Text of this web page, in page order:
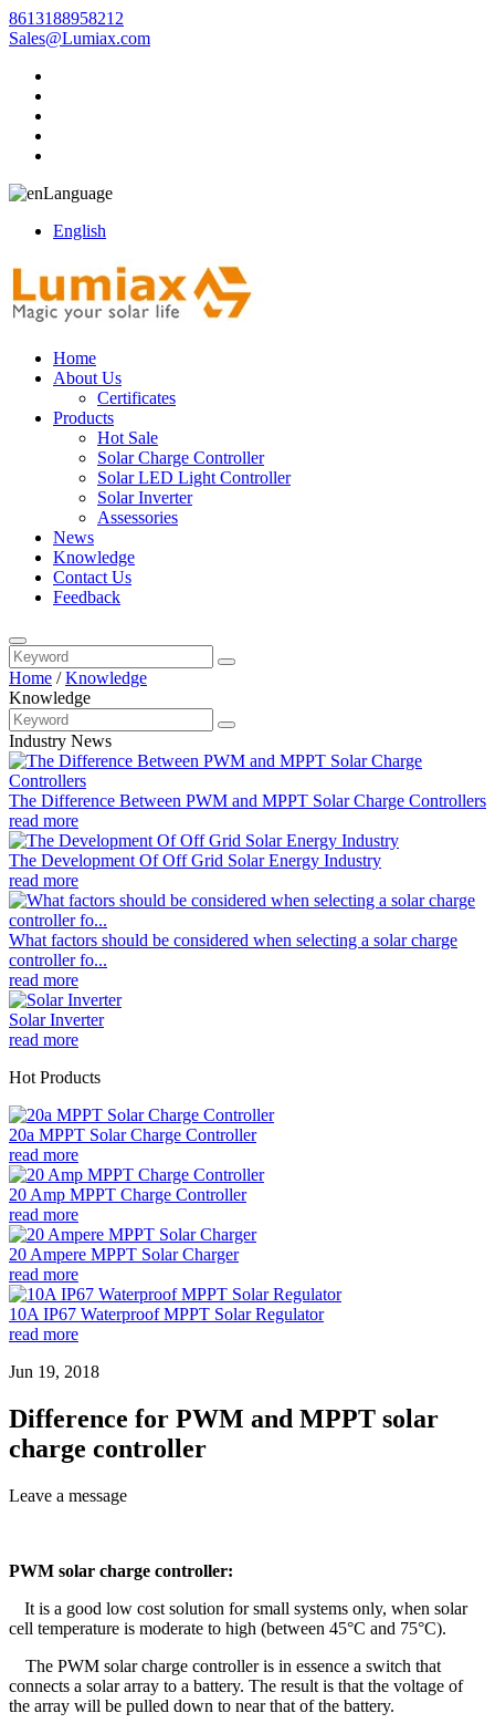
8613188958212
Sales@Lumiax.com
Language
English
Home
About Us
Certificates
Products
Hot Sale
Solar Charge Controller
Solar LED Light Controller
Solar Inverter
Assessories
News
Knowledge
Contact Us
Feedback
Home /Knowledge
Knowledge
Industry News
The Difference Between PWM and MPPT Solar Charge Controllers
read more
The Development Of Off Grid Solar Energy Industry
read more
What factors should be considered when selecting a solar charge
controller fo...
read more
Solar Inverter
read more
Hot Products
20a MPPT Solar Charge Controller
read more
20 Amp MPPT Charge Controller
read more
20 Ampere MPPT Solar Charger
read more
10A IP67 Waterproof MPPT Solar Regulator
read more
Jun 19, 2018
Difference for PWM and MPPT solar
charge controller
Leave a message
PWM solar charge controller:
It is a good low cost solution for small systems only, when solar
cell temperature is moderate to high (between 45°C and 75°C).
The PWM solar charge controller is in essence a switch that
connects a solar array to a battery. The result is that the voltage of
the array will be pulled down to near that of the battery.